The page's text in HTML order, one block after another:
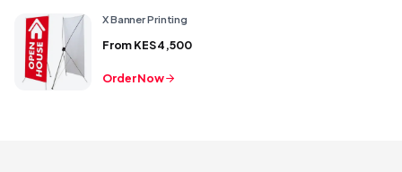
X Banner Printing
FromKES 4,500
Order Now